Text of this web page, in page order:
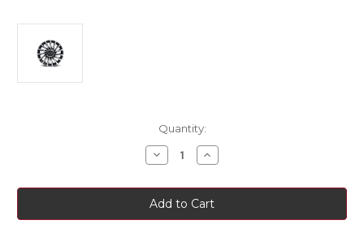
Quantity:
Decrease
Quantity
Fiat
500L
Single
Black
Increase
Quantity
Fiat
500L
Single
Black